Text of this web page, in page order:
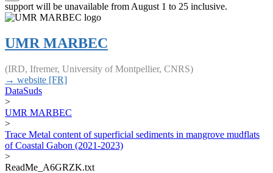
support will be unavailable from August 1 to 25 inclusive.
UMR MARBEC
(IRD, Ifremer, University of Montpellier, CNRS)
→ website [FR]
DataSuds
>
UMR MARBEC
>
Trace Metal content of superficial sediments in mangrove mudflats
of Coastal Gabon (2021-2023)
>
ReadMe_A6GRZK.txt